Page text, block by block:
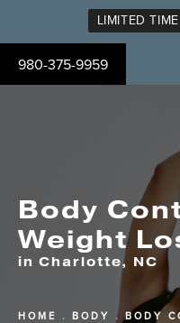
LIMITED
980-375-9959
Body
Weight
in Charlotte, NC
HOME BODY
BODY